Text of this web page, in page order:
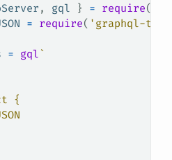
, gql } = require(
= require( 'graphql-
= gql `
{